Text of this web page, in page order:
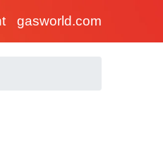
gasworld.com